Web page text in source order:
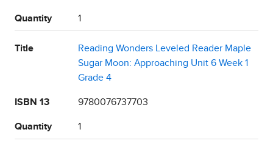
Quantity 1
Title
Reading Wonders Leveled Reader Maple
Sugar Moon: Approaching Unit 6 Week 1
Grade 4
ISBN 13 9780076737703
Quantity 1